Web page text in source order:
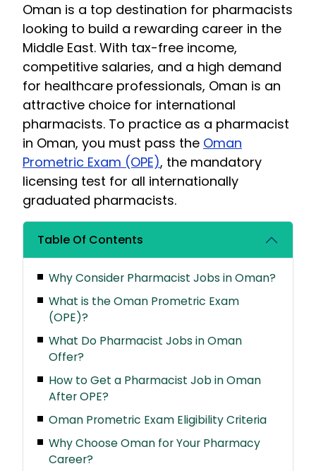
Oman is a top destination for pharmacists
looking to build a rewarding career in the
Middle East. With tax-free income,
competitive salaries, and a high demand
for healthcare professionals, Oman is an
attractive choice for international
pharmacists. To practice as a pharmacist
in Oman, you must pass the Oman
Prometric Exam (OPE), the mandatory
licensing test for all internationally
graduated pharmacists.
Table Of Contents
Why Consider Pharmacist Jobs in Oman?
What is the Oman Prometric Exam
(OPE)?
What Do Pharmacist Jobs in Oman
Offer?
How to Get a Pharmacist Job in Oman
After OPE?
Oman Prometric Exam Eligibility Criteria
Why Choose Oman for Your Pharmacy
Career?